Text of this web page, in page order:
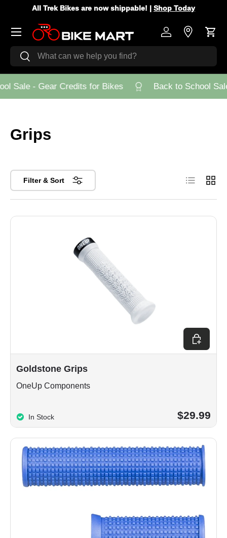
All Trek Bikes are now shippable! | Shop Today
Search
Search
Log inStore Cart
Menu
Sale - Gear Credits for Bikes Back to School
Grips
Filter & Sort List Grid
Goldstone Grips
OneUp Components
In Stock $29.99
Choose